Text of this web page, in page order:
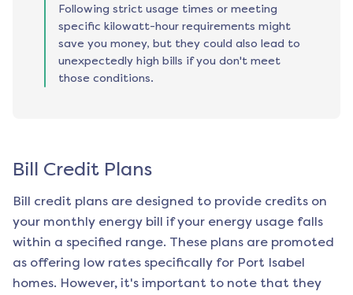
Following strict usage times or meeting
specific kilowatt-hour requirements might
save you money, but they could also lead to
unexpectedly high bills if you don't meet
those conditions.
Bill Credit Plans
Bill credit plans are designed to provide credits on
your monthly energy bill if your energy usage falls
within a specified range. These plans are promoted
as offering low rates specifically for Port Isabel
homes. However, it's important to note that they